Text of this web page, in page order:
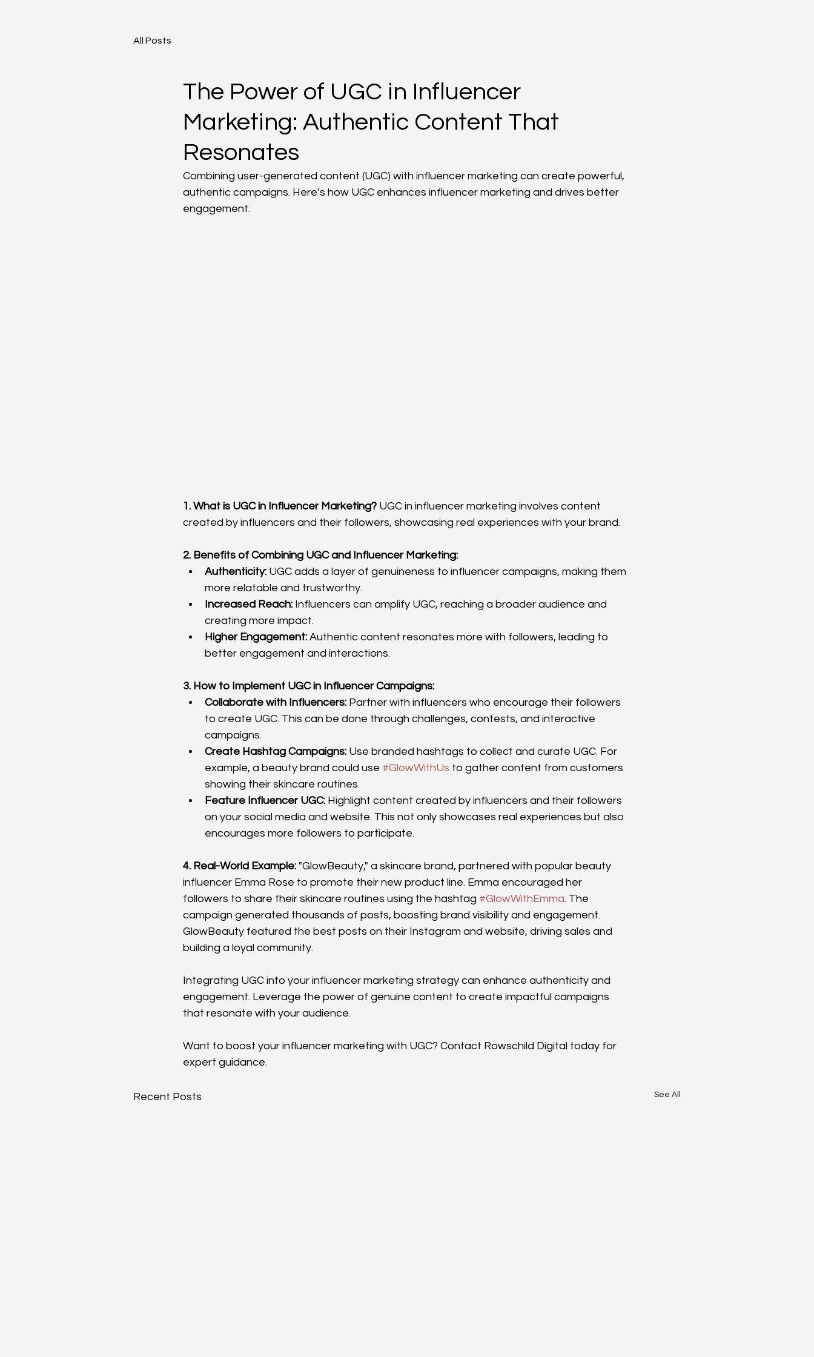
All Posts
The Power of UGC in Influencer
Marketing: Authentic Content That
Resonates
Combining user-generated content (UGC) with influencer marketing can create powerful,
authentic campaigns. Here’s how UGC enhances influencer marketing and drives better
engagement.
1. What is UGC in Influencer Marketing? UGC in influencer marketing involves content
created by influencers and their followers, showcasing real experiences with your brand.
2. Benefits of Combining UGC and Influencer Marketing:
Authenticity: UGC adds a layer of genuineness to influencer campaigns, making them
more relatable and trustworthy.
Increased Reach: Influencers can amplify UGC, reaching a broader audience and
creating more impact.
Higher Engagement: Authentic content resonates more with followers, leading to
better engagement and interactions.
3. How to Implement UGC in Influencer Campaigns:
Collaborate with Influencers: Partner with influencers who encourage their followers
to create UGC. This can be done through challenges, contests, and interactive
campaigns.
Create Hashtag Campaigns: Use branded hashtags to collect and curate UGC. For
example, a beauty brand could use #GlowWithUs to gather content from customers
showing their skincare routines.
Feature Influencer UGC: Highlight content created by influencers and their followers
on your social media and website. This not only showcases real experiences but also
encourages more followers to participate.
4. Real-World Example: "GlowBeauty," a skincare brand, partnered with popular beauty
influencer Emma Rose to promote their new product line. Emma encouraged her
followers to share their skincare routines using the hashtag #GlowWithEmma. The
campaign generated thousands of posts, boosting brand visibility and engagement.
GlowBeauty featured the best posts on their Instagram and website, driving sales and
building a loyal community.
Integrating UGC into your influencer marketing strategy can enhance authenticity and
engagement. Leverage the power of genuine content to create impactful campaigns
that resonate with your audience.
Want to boost your influencer marketing with UGC? Contact Rowschild Digital today for
expert guidance.
Recent Posts See All